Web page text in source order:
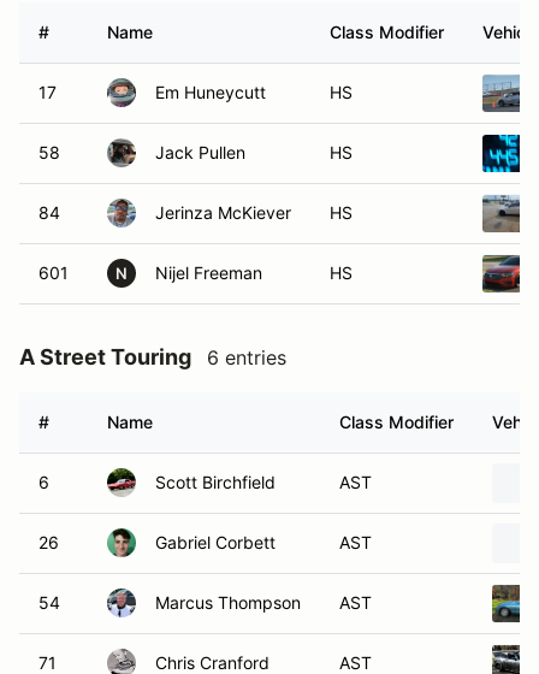
# Name Class Modifier Vehicle
17 Em Huneycutt HS
58 Jack Pullen HS
84 Jerinza McKiever HS
601 N Nijel Freeman HS
A Street Touring 6 entries
# Name Class Modifier
6 Scott Birchfield AST
26 Gabriel Corbett AST
54 Marcus Thompson AST
71 Chris Cranford AST